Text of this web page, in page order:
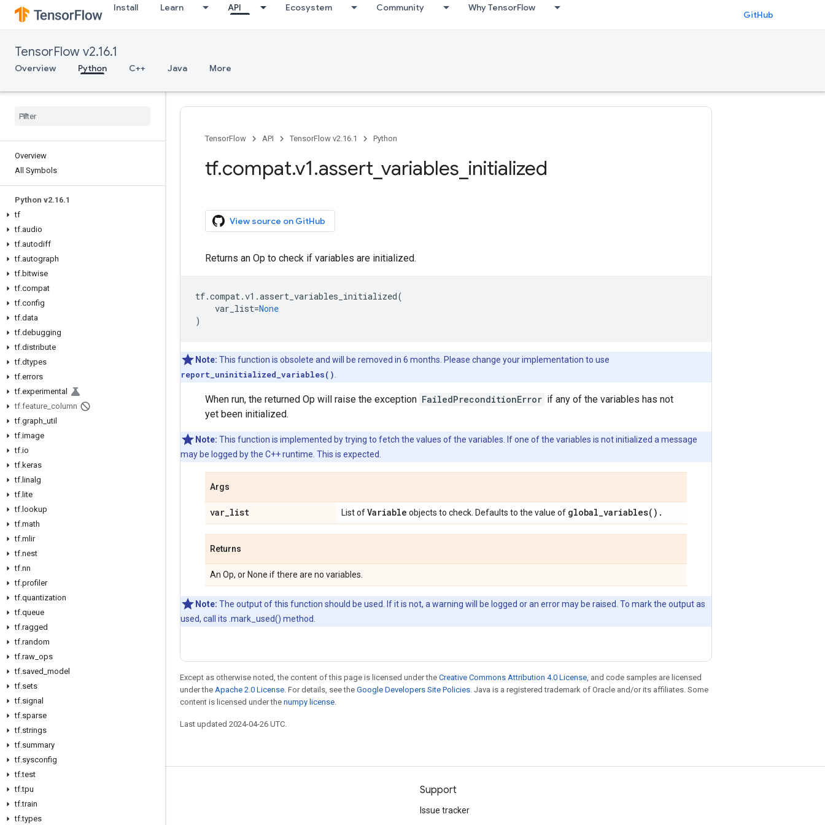
Install Learn API Ecosystem Community Why TensorFlow
GitHub
TensorFlow v2.16.1
Overview Python C++ Java More
Overview
All Symbols
Python v2.16.1
tf
tf.audio
tf.autodiff
tf.autograph
tf.bitwise
tf.compat
tf.config
tf.data
tf.debugging
tf.distribute
tf.dtypes
tf.errors
tf.experimental
tf.feature_column
tf.graph_util
tf.image
tf.io
tf.keras
tf.linalg
tf.lite
tf.lookup
tf.math
tf.mlir
tf.nest
tf.nn
tf.profiler
tf.quantization
tf.queue
tf.ragged
tf.random
tf.raw_ops
tf.saved_model
tf.sets
tf.signal
tf.sparse
tf.strings
tf.summary
tf.sysconfig
tf.test
tf.tpu
tf.train
tf.types
TensorFlow API TensorFlow v2.16.1 Python
tf.compat.v1.assert_variables_initialized
View source on GitHub
Returns an Op to check if variables are initialized.
tf.compat.v1 .assert_variables_initialized(
var_list=None
)
Note: This function is obsolete and will be removed in 6 months. Please change your implementation to use
report_uninitialized_variables()
When run, the returned Op will raise the exception FailedPreconditionError if any of the variables has not
yet been initialized.
Note: This function is implemented by trying to fetch the values of the variables. If one of the variables is not initialized a message
may be logged by the C++ runtime. This is expected.
Args
var_list List ofVariable objects to check. Defaults to the value of global_variables().
Returns
An Op, or None if there are no variables.
Note: The output of this function should be used. If it is not, a warning will be logged or an error may be raised. To mark the output as
used, call its .mark_used() method.
Except as otherwise noted, the content of this page is licensed under the Creative Commons Attribution 4.0 License, and code samples are licensed
under the Apache 2.0 License. For details, see the Google Developers Site Policies. Java is a registered trademark of Oracle and/or its affiliates. Some
content is licensed under the numpy license.
Last updated 2024-04-26 UTC.
Stay connected Support
Issue tracker